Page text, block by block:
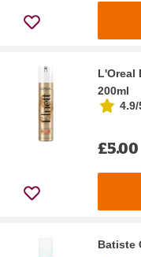
L'Oreal
200ml
4.9/
£5.00
Batiste